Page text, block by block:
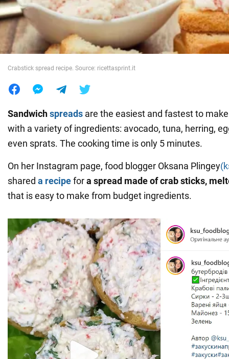
War in Ukraine
World
Crabstick spread recipe. Source: ricettasprint.it
Sandwichspreads are the easiest and fastest to
with a variety of ingredients: avocado, tuna, herring,
even sprats. The cooking time is only 5 minutes.
On her Instagram page, food blogger Oksana Plingey
shared a recipefora spread made of crab sticks,
that is easy to make from budget ingredients.